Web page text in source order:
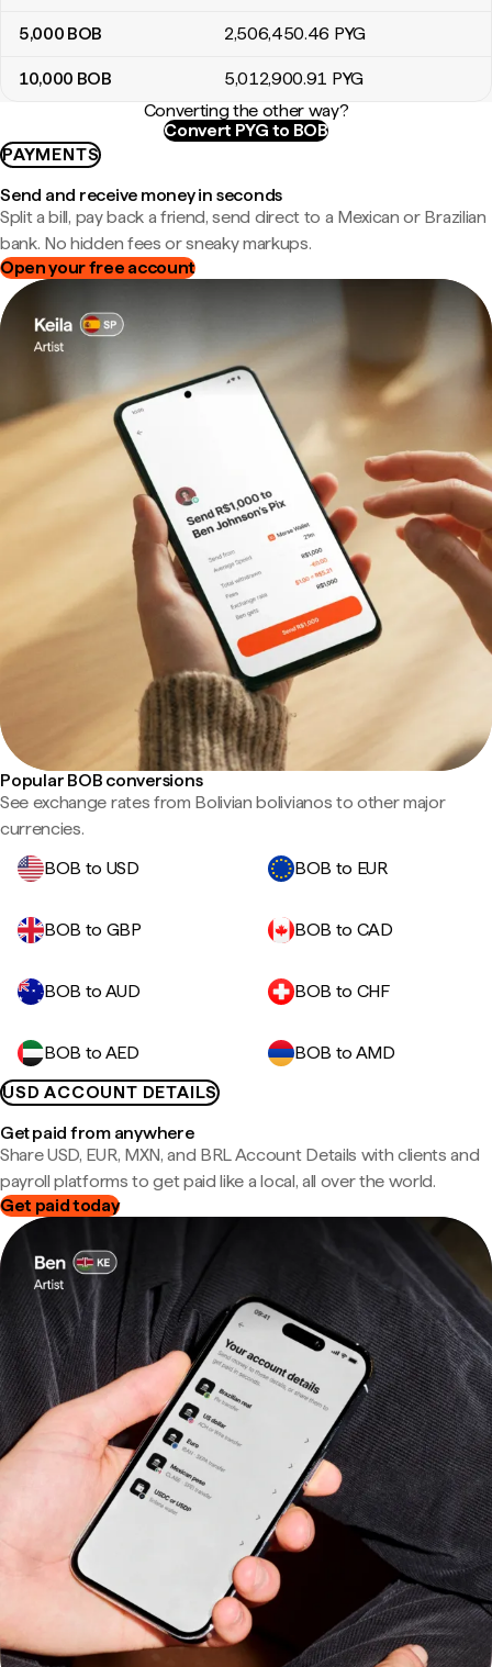
5,000 BOB 2,506,450.46 PYG
10,000 BOB 5,012,900.91 PYG
Converting the other way?
Convert PYG to BOB
PAYMENTS
Send and receive money in seconds
Split a bill, pay back a friend, send direct to a Mexican or Brazilian
bank. No hidden fees or sneaky markups.
Open your free account
Popular BOB conversions
See exchange rates from Bolivian bolivianos to other major
currencies.
BOB to USD
BOB to EUR
BOB to GBP BOB to CAD
BOB to AUD BOB to CHF
BOB to AED
BOB to AMD
USD ACCOUNT DETAILS
Get paid from anywhere
Share USD, EUR, MXN, and BRL Account Details with clients and
payroll platforms to get paid like a local, all over the world.
Get paid today